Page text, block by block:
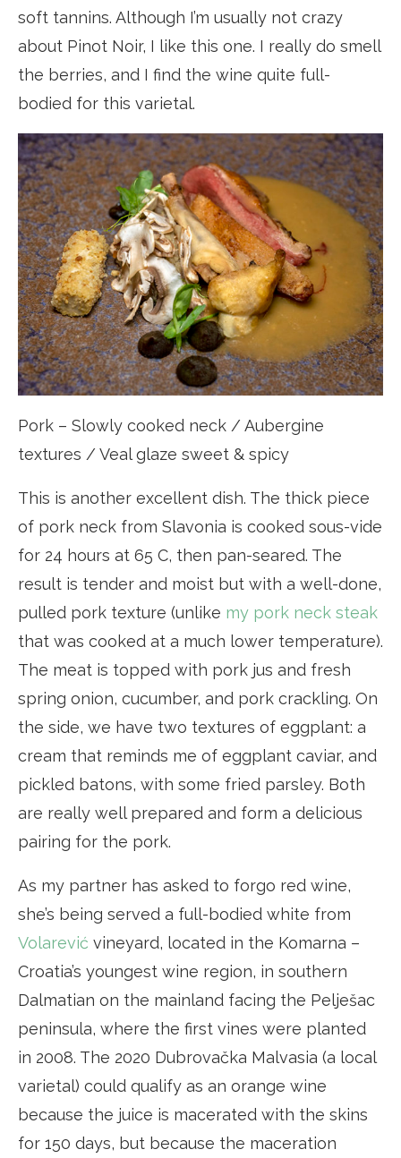
soft tannins. Although I’m usually not crazy
about Pinot Noir, I like this one. I really do smell
the berries, and I find the wine quite full-
bodied for this varietal.
Pork – Slowly cooked neck / Aubergine
textures / Veal glaze sweet & spicy
This is another excellent dish. The thick piece
of pork neck from Slavonia is cooked sous-vide
for 24 hours at 65 C, then pan-seared. The
result is tender and moist but with a well-done,
pulled pork texture (unlike my pork neck steak
that was cooked at a much lower temperature).
The meat is topped with pork jus and fresh
spring onion, cucumber, and pork crackling. On
the side, we have two textures of eggplant: a
cream that reminds me of eggplant caviar, and
pickled batons, with some fried parsley. Both
are really well prepared and form a delicious
pairing for the pork.
As my partner has asked to forgo red wine,
she’s being served a full-bodied white from
Volarević vineyard, located in the Komarna –
Croatia’s youngest wine region, in southern
Dalmatian on the mainland facing the Pelješac
peninsula, where the first vines were planted
in 2008. The 2020 Dubrovačka Malvasia (a local
varietal) could qualify as an orange wine
because the juice is macerated with the skins
for 150 days, but because the maceration